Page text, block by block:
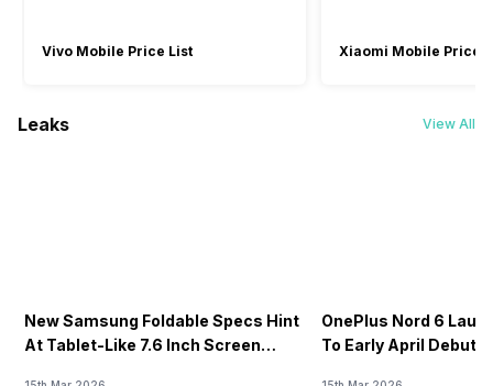
Vivo Mobile Price List Xiaomi Mobile Price
Leaks View All
New Samsung Foldable Specs Hint
At Tablet-Like 7.6 Inch Screen
OnePlus Nord 6
To Early April Debut